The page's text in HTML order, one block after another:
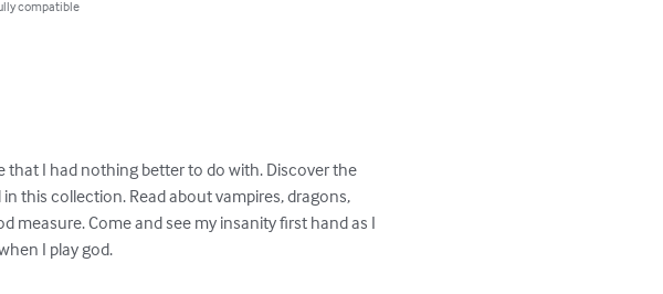
compatible
I had nothing better to do with. Discover the
this collection. Read about vampires, dragons,
Come and see my insanity first hand as I
I play god.